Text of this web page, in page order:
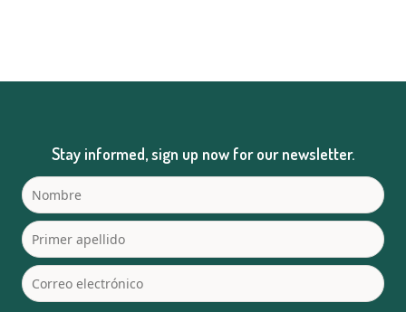
Stay informed, sign up now for our newsletter.